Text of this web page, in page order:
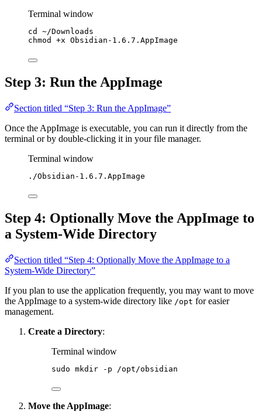
Terminal window
cd
~/Downloads
chmod
+x Obsidian-1.6.7.AppImage
Step 3: Run the AppImage
Section titled “Step 3: Run the AppImage”
Once the AppImage is executable, you can run it directly from the
terminal or by double-clicking it in your file manager.
Terminal window
./Obsidian-1.6.7.AppImage
Step 4: Optionally Move the AppImage to
a System-Wide Directory
Section titled “Step 4: Optionally Move the AppImage to a
System-Wide Directory”
If you plan to use the application frequently, you may want to move
the AppImage to a system-wide directory like /opt for easier
management.
Create a Directory:
Terminal window
sudo mkdir -p /opt/obsidian
Move the AppImage: